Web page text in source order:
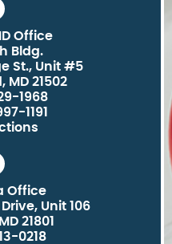
Office
Bldg.
St., Unit #5
21502
1968
1191
Office
Unit 106
21801
0218